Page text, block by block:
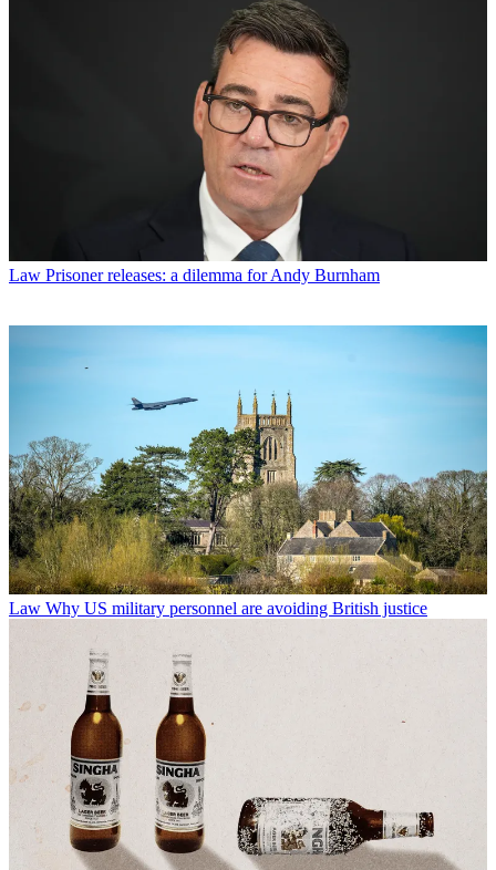
Law Prisoner releases: a dilemma for Andy Burnham
Law Why US military personnel are avoiding British justice